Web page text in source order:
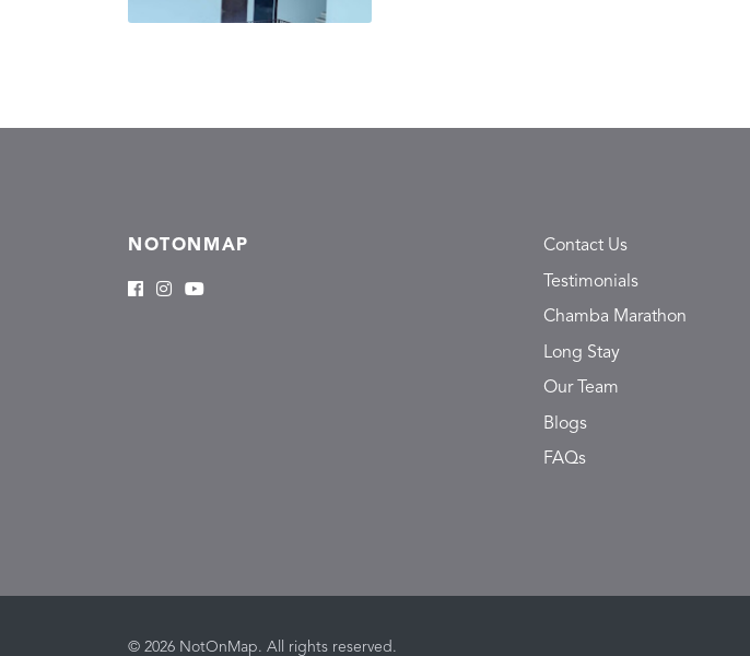
NOTONMAP Contact Us
Testimonials
Chamba Marathon
Long Stay
Our Team
Blogs
FAQs
© 2026 NotOnMap. All rights reserved.